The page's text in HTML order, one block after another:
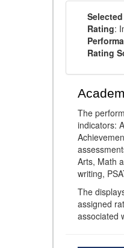
Rating:
Rating
The
indicators:
Arts, Math
writing,
The
assigned
associated